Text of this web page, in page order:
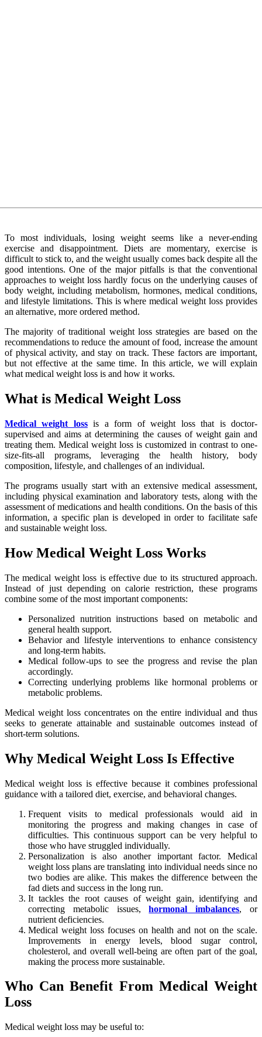
To most individuals, losing weight seems like a never-ending
exercise and disappointment. Diets are momentary, exercise is
difficult to stick to, and the weight usually comes back despite all the
good intentions. One of the major pitfalls is that the conventional
approaches to weight loss hardly focus on the underlying causes of
body weight, including metabolism, hormones, medical conditions,
and lifestyle limitations. This is where medical weight loss provides
an alternative, more ordered method.
The majority of traditional weight loss strategies are based on the
recommendations to reduce the amount of food, increase the amount
of physical activity, and stay on track. These factors are important,
but not effective at the same time. In this article, we will explain
what medical weight loss is and how it works.
What is Medical Weight Loss
Medical weight lossis a form of weight loss that is doctor-
supervised and aims at determining the causes of weight gain and
treating them. Medical weight loss is customized in contrast to one-
size-fits-all programs, leveraging the health history, body
composition, lifestyle, and challenges of an individual.
The programs usually start with an extensive medical assessment,
including physical examination and laboratory tests, along with the
assessment of medications and health conditions. On the basis of this
information, a specific plan is developed in order to facilitate safe
and sustainable weight loss.
How Medical Weight Loss Works
The medical weight loss is effective due to its structured approach.
Instead of just depending on calorie restriction, these programs
combine some of the most important components:
Personalized nutrition instructions based on metabolic and
general health support.
Behavior and lifestyle interventions to enhance consistency
and long-term habits.
Medical follow-ups to see the progress and revise the plan
accordingly.
Correcting underlying problems like hormonal problems or
metabolic problems.
Medical weight loss concentrates on the entire individual and thus
seeks to generate attainable and sustainable outcomes instead of
short-term solutions.
Why Medical Weight Loss Is Effective
Medical weight loss is effective because it combines professional
guidance with a tailored diet, exercise, and behavioral changes.
Frequent visits to medical professionals would aid in
monitoring the progress and making changes in case of
difficulties. This continuous support can be very helpful to
those who have struggled individually.
Personalization is also another important factor. Medical
weight loss plans are translating into individual needs since no
two bodies are alike. This makes the difference between the
fad diets and success in the long run.
It tackles the root causes of weight gain, identifying and
correcting metabolic issues,hormonal imbalances, or
nutrient deficiencies.
Medical weight loss focuses on health and not on the scale.
Improvements in energy levels, blood sugar control,
cholesterol, and overall well-being are often part of the goal,
making the process more sustainable.
Who Can Benefit From Medical Weight
Loss
Medical weight loss may be useful to: